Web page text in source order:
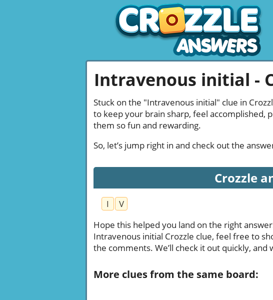
Intravenous initial -
Stuck on the "Intravenous initial" clue in
to keep your brain sharp, feel accomplished,
them so fun and rewarding.
So, let’s jump right in and check out the
Crozzle
I
V
Hope this helped you land on the right
Intravenous initial Crozzle clue, feel free to
the comments. We’ll check it out quickly, and
More clues from the same board: